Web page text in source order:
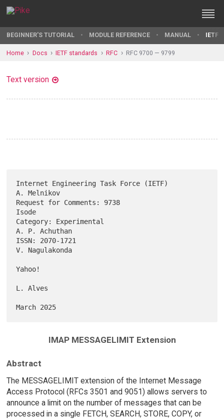
BEGINNER'S TUTORIAL MODULE REFERENCE MANUAL IETF
Home Docs IETF standards RFC RFC 9700 — 9799
Text version
Internet Engineering Task Force (IETF)
A. Melnikov
Request for Comments: 9738
Isode
Category: Experimental
A. P. Achuthan
ISSN: 2070-1721
V. Nagulakonda
Yahoo!
L. Alves
IMAP MESSAGELIMIT Extension
Abstract
The MESSAGELIMIT extension of the Internet Message
Access Protocol (RFCs 3501 and 9051) allows servers to
announce a limit on the number of messages that can be
processed in a single FETCH, SEARCH, STORE, COPY, or